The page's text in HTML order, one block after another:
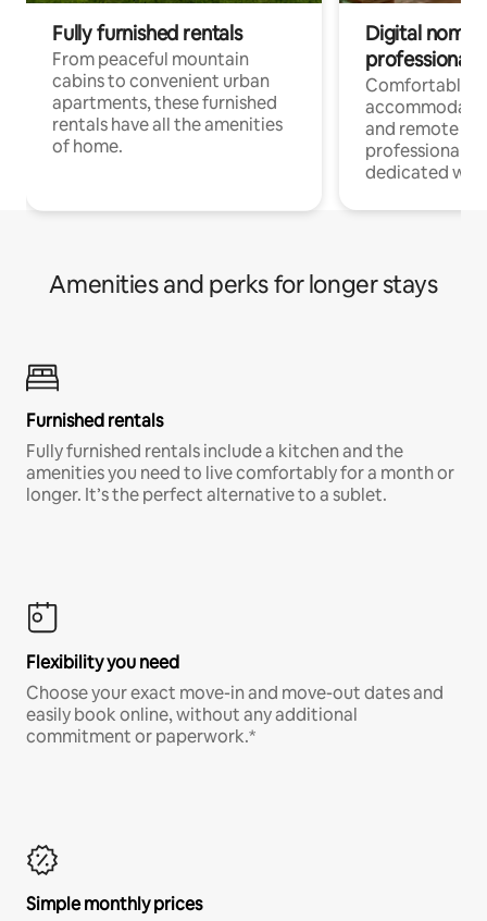
Fully furnished rentals
From peaceful mountain
cabins to convenient urban
apartments, these furnished
rentals have all the amenities
of home.
Digital
professionals
Comfortable
and remote
professionals
dedicated
Amenities and perks for longer stays
Furnished rentals
Fully furnished rentals include a kitchen and the
amenities you need to live comfortably for a month or
longer. It’s the perfect alternative to a sublet.
Flexibility you need
Choose your exact move-in and move-out dates and
easily book online, without any additional
commitment or paperwork.*
Simple monthly prices